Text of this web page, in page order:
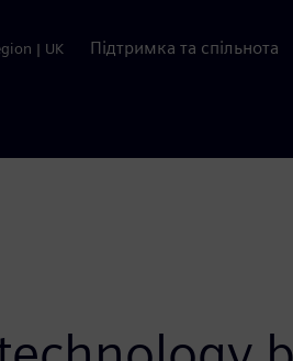
| UK Підтримка та спільнота